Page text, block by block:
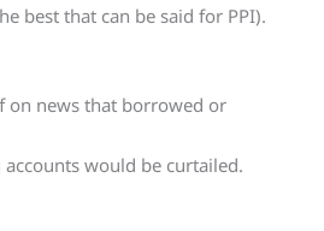
best that can be said for PPI).
on news that borrowed or
would be curtailed.